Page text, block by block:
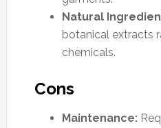
Natural
botanical extracts
chemicals.
Cons
Maintenance: